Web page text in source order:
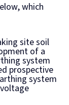
which
site soil
of a
system
prospective
system